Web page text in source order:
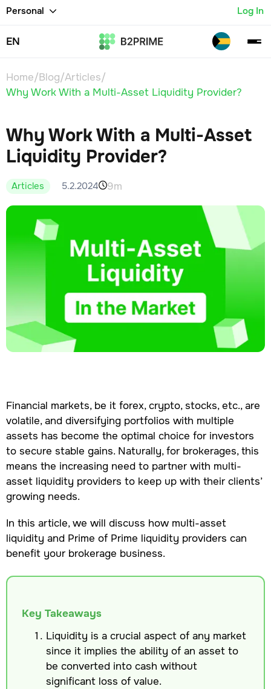
Personal Log In
EN
Home/Blog/Articles/
Why Work With a Multi-Asset Liquidity Provider?
Why Work With a Multi-Asset
Liquidity Provider?
Articles 5.2.2024 9m
Financial markets, be it forex, crypto, stocks, etc., are
volatile, and diversifying portfolios with multiple
assets has become the optimal choice for investors
to secure stable gains. Naturally, for brokerages, this
means the increasing need to partner with multi-
asset liquidity providers to keep up with their clients’
growing needs.
In this article, we will discuss how multi-asset
liquidity and Prime of Prime liquidity providers can
benefit your brokerage business.
Key Takeaways
Liquidity is a crucial aspect of any market
since it implies the ability of an asset to
be converted into cash without
significant loss of value.